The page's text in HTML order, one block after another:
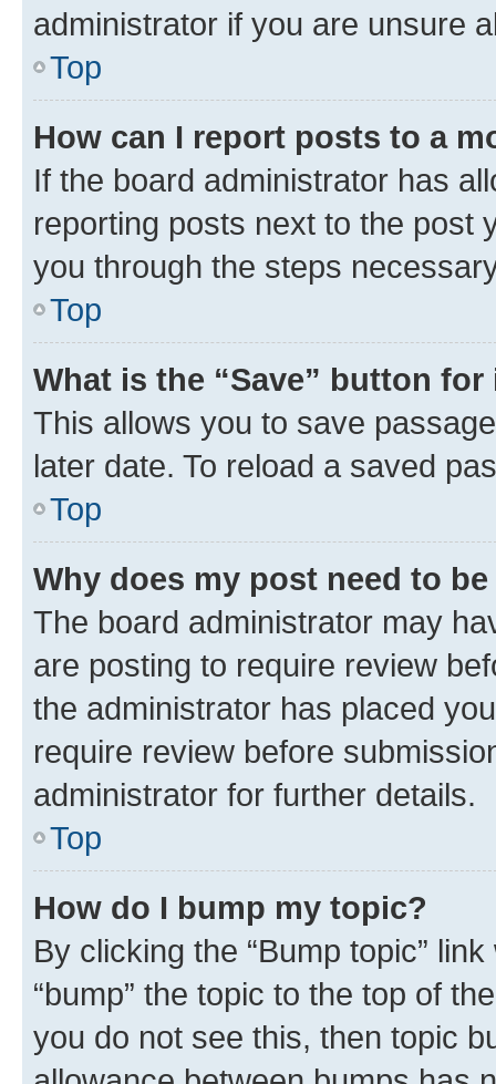
administrator if you are unsure
Top
How can I report posts to a
If the board administrator has
reporting posts next to the post
you through the steps
Top
What is the “Save” button
This allows you to save
later date. To reload a saved
Top
Why does my post need to
The board administrator may
are posting to require review
the administrator has placed
require review before
administrator for further details.
Top
How do I bump my topic?
By clicking the “Bump topic”
“bump” the topic to the top of
you do not see this, then topic